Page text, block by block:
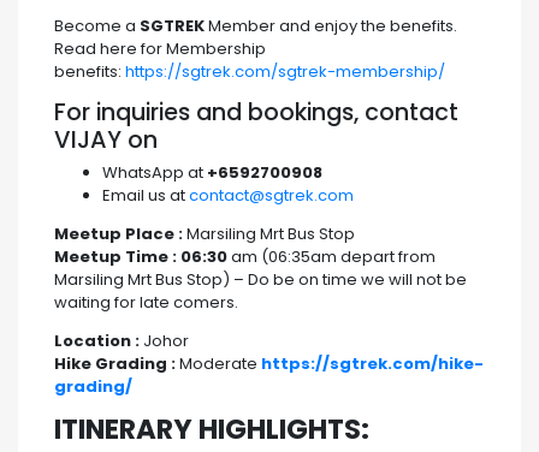
Become a SGTREKMember and enjoy the benefits.
Read here for Membership
benefits: https://sgtrek.com/sgtrek-membership/
For inquiries and bookings, contact
VIJAY on
WhatsApp at +6592700908
Email us atcontact@sgtrek.com
Meetup Place :Marsiling Mrt Bus Stop
Meetup Time : 06:30am (06:35am depart from
Marsiling Mrt Bus Stop) – Do be on time we will not be
waiting for late comers.
Location : Johor
Hike Grading :Moderate https://sgtrek.com/hike-
grading/
ITINERARY HIGHLIGHTS: